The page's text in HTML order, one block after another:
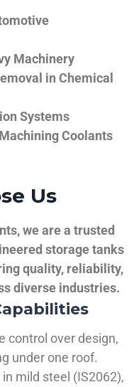
Machinery
in Chemical
Systems
Coolants
Us
we are a trusted
storage tanks
quality, reliability,
diverse industries.
control over design,
under one roof.
mild steel (IS2062),